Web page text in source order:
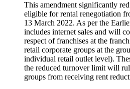
This amendment significantly
eligible for rental renegotiation
13 March 2022. As per the
includes internet sales and will
respect of franchises at the
retail corporate groups at the
individual retail outlet level).
the reduced turnover limit will
groups from receiving rent